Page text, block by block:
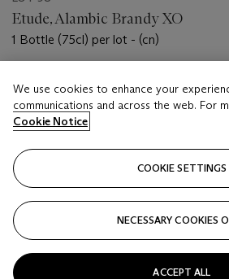
Etude, Alambic Brandy XO
1 Bottle (75cl) per lot - (cn)
USD 50 - USD 100
Closed
We use cookies to enhance your
communications and across the web. For
Cookie Notice
COOKIE SETTINGS
NECESSARY COOKIES
ACCEPT ALL